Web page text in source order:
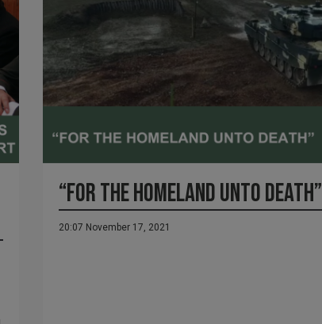
“FOR THE HOMELAND UNTO DEATH”
20:07 November 17, 2021